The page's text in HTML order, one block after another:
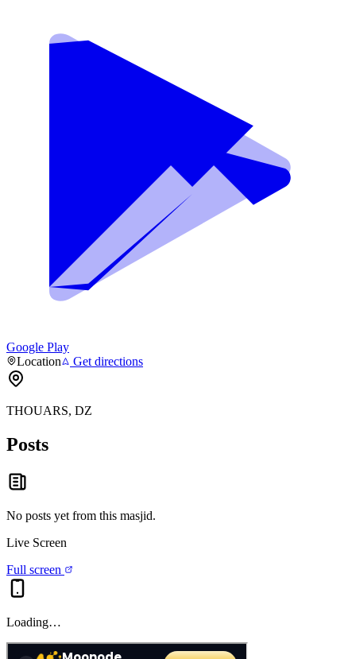
Google Play
Location
Get directions
THOUARS, DZ
Posts
No posts yet from this masjid.
Live Screen
Full screen
Loading…